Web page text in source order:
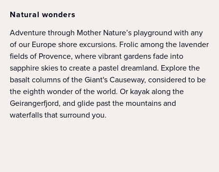
Natural wonders
Adventure through Mother Nature’s playground with any
of our Europe shore excursions. Frolic among the lavender
fields of Provence, where vibrant gardens fade into
sapphire skies to create a pastel dreamland. Explore the
basalt columns of the Giant's Causeway, considered to be
the eighth wonder of the world. Or kayak along the
Geirangerfjord, and glide past the mountains and
waterfalls that surround you.